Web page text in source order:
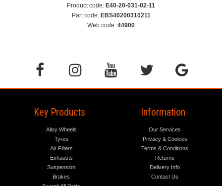
Product code: E40-20-031-02-11
Part code: EBS40200310211
Web code: 44900
Key Products
Alloy Wheels
Tyres
Air Filters
Exhausts
Suspension
Brakes
Information
Our Services
Privacy & Cookies
Terms & Conditions
Returns
Delivery Info
Contact Us